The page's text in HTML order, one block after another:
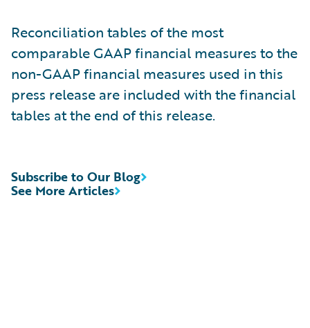
Reconciliation tables of the most
comparable GAAP financial measures to the
non-GAAP financial measures used in this
press release are included with the financial
tables at the end of this release.
See More Articles
Subscribe to Our Blog